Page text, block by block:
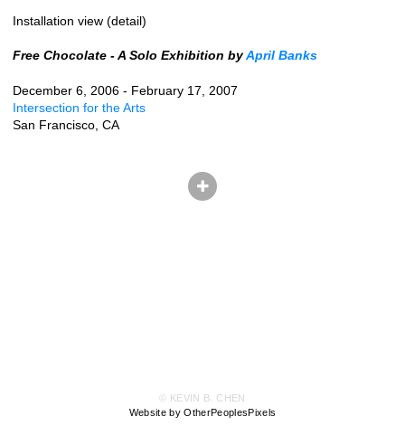
Installation view (detail)
Free Chocolate - A Solo Exhibition byApril Banks
December 6, 2006 - February 17, 2007
Intersection for the Arts
San Francisco, CA
© KEVIN B. CHEN
Website by OtherPeoplesPixels